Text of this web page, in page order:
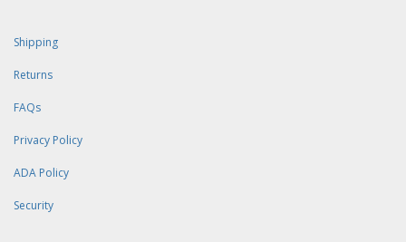
Shipping
Returns
FAQs
Privacy Policy
ADA Policy
Security